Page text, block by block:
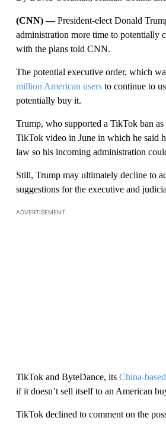
(CNN) —President-elect Donald
administration more time to potentially
with the plans told CNN.
The potential executive order, which
million American usersto continue to
potentially buy it.
Trump, who supported a TikTok ban
TikTok video in June in which he said
law so his incoming administration
Still, Trump may ultimately decline to
suggestions for the executive and
ADVERTISEMENT
TikTok and ByteDance, its China-
if it doesn’t sell itself to an American
TikTok declined to comment on the